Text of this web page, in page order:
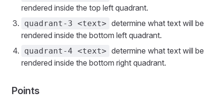
rendered inside the top left quadrant.
quadrant-3 <text> determine what text will be
rendered inside the bottom left quadrant.
quadrant-4 <text> determine what text will be
rendered inside the bottom right quadrant.
Points